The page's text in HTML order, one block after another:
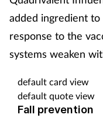
added ingredient
response to the
systems weaken
default card view
default quote view
Fall prevention